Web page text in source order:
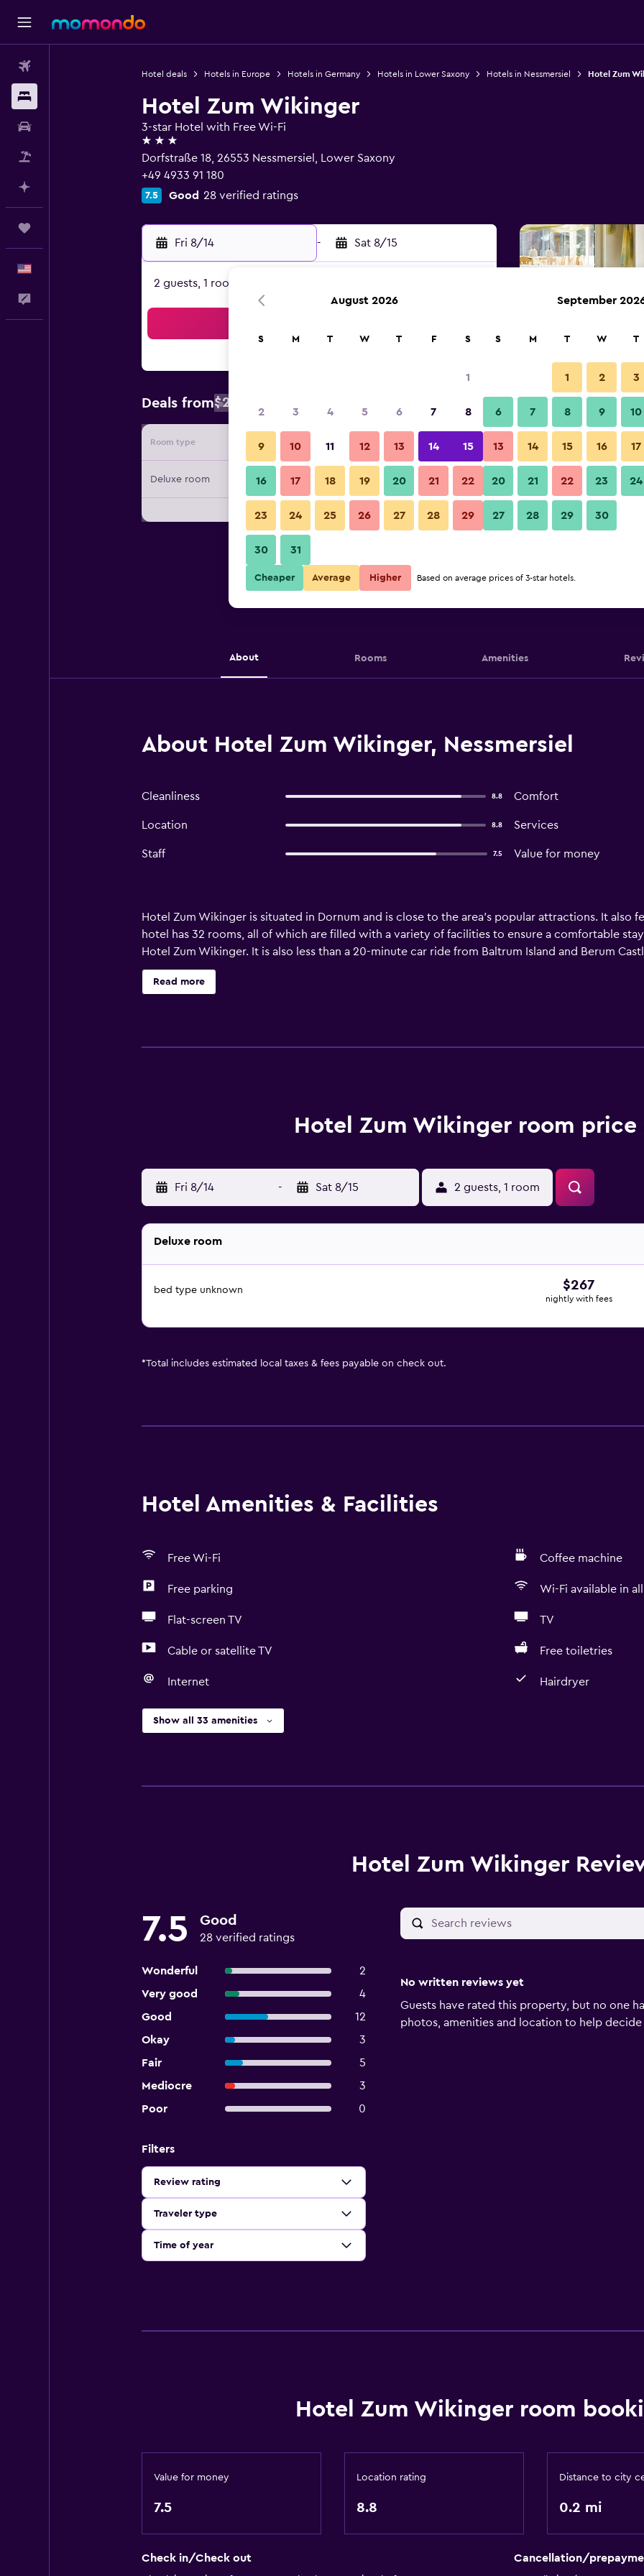
Hotel deals Hotels in Europe Hotels in Germany Hotels in Lower Saxony Hotels in Nessmersiel Hotel Zum
Hotel Zum Wikinger
3-star Hotel with Free Wi-Fi
3 stars
Dorfstraße 18, 26553 Nessmersiel, Lower Saxony
+49 4933 91 180
7.5 Good 28 verified ratings
Fri 8/14 - Sat 8/15
2 guests, 1 room
Deals from$267
Room type Provider Nightly total
Deluxe room $267 View Deal
Restaurant
Hotel Zum Wikinger photos
About Rooms Amenities
About Hotel Zum Wikinger, Nessmersiel
Cleanliness 8.8 Comfort
Location 8.8 Services
Staff 7.5 Value for money
Hotel Zum Wikinger is situated in Dornum and is close to the area's popular attractions. It also
hotel has 32 rooms, all of which are filled with a variety of facilities to ensure a comfortable
Hotel Zum Wikinger. It is also less than a 20-minute car ride from Baltrum Island and Berum
Read more
Hotel Zum Wikinger room price
Fri 8/14 - Sat 8/15 2 guests, 1 room
Deluxe room
bed type unknown $267
nightly with fees
*Total includes estimated local taxes & fees payable on check out.
Hotel Amenities & Facilities
Free Wi-Fi Coffee machine
Free parking Wi-Fi available in all
Flat-screen TV TV
Cable or satellite TV Free toiletries
Internet Hairdryer
Show all 33 amenities
Hotel Zum Wikinger
7.5 Good
28 verified ratings
Wonderful
2
Very good
4
Good
12
Okay
3
Fair
5
Mediocre
3
Poor
0
Filters
Review rating
Traveler type
Time of year
No written reviews yet
Guests have rated this property, but no one
photos, amenities and location to help
Hotel Zum Wikinger room
Value for money
7.5
Location rating
8.8
Distance to city
0.2 mi
Check in/Check out Cancellation/
August 2026
S M T W T F S
1
2 3 4 5 6 7 8
9 10 11 12 13 14 15
16 17 18 19 20 21 22
23 24 25 26 27 28 29
30 31
September
S M T W T
1 2 3
6 7 8 9 10
13 14 15 16 17
20 21 22 23 24
27 28 29 30
Cheaper Average Higher Based on average prices of 3-star hotels.